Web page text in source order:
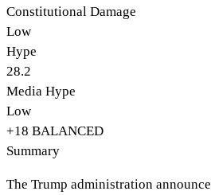
Constitutional Damage
Low
Hype
28.2
Media Hype
Low
+18 BALANCED
Summary
The Trump administration